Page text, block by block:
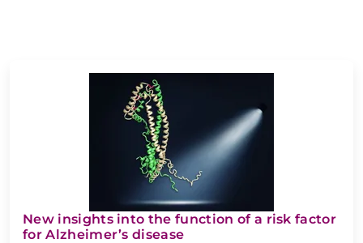
New insights into the function of a risk factor
for Alzheimer’s disease